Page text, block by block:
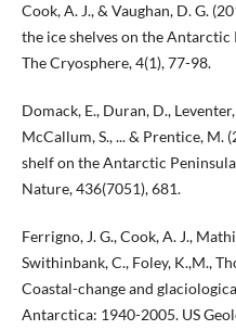
Cook, A. J., & Vaughan, D. G.
the ice shelves on the Antarctic
The Cryosphere, 4(1), 77-98.
Domack, E., Duran, D.,
McCallum, S., ... & Prentice, M.
shelf on the Antarctic
Nature, 436(7051), 681.
Ferrigno, J. G., Cook, A. J.,
Swithinbank, C., Foley, K.,M.,
Coastal-change and
Antarctica: 1940-2005. US